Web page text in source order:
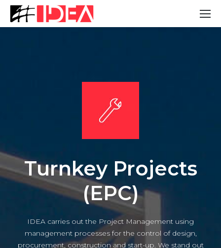
Turnkey Projects
(EPC)
IDEA carries out the Project Management using
management processes for the control of design,
procurement, construction and start-up. We stand out